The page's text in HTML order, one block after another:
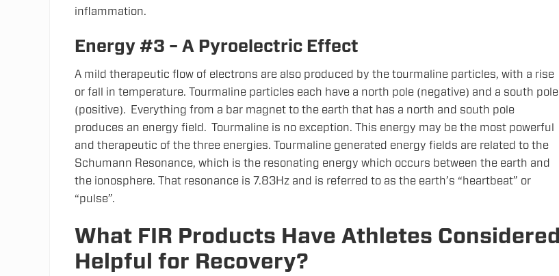
inflammation.
Energy #3 – A Pyroelectric Effect
A mild therapeutic flow of electrons are also produced by the tourmaline particles, with a rise
or fall in temperature.
Tourmaline particles each have a north pole (negative) and a south pole
(positive). Everything from a bar magnet to the earth that has a north and south pole
produces an energy field. Tourmaline is no exception. This energy may be the most powerful
and therapeutic of the three energies. Tourmaline generated energy fields are related to the
Schumann Resonance, which is the resonating energy which occurs between the earth and
the ionosphere. That resonance is 7.83Hz and is referred to as the earth’s “heartbeat” or
“pulse”.
What FIR Products Have Athletes Considered
Helpful for Recovery?